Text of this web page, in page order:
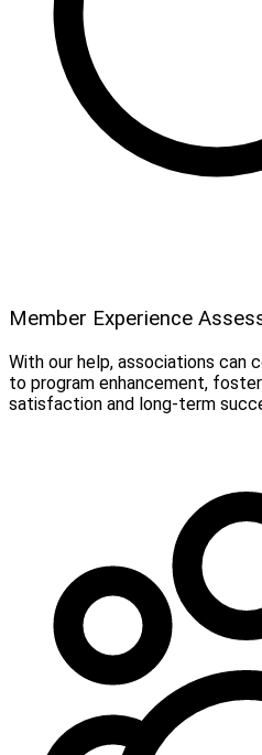
Member Experience
With our help, associations can
to program enhancement,
satisfaction and long-term